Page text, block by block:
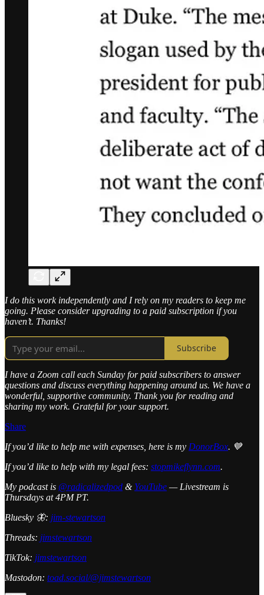
I do this work independently and I rely on my readers to keep me
going. Please consider upgrading to a paid subscription if you
haven’t. Thanks!
Subscribe
I have a Zoom call each Sunday for paid subscribers to answer
questions and discuss everything happening around us. We have a
wonderful, supportive community. Thank you for reading and
sharing my work. Grateful for your support.
Share
If you’d like to help me with expenses, here is my DonorBox. 💙
If you’d like to help with my legal fees: stopmikeflynn.com.
My podcast is @radicalizedpod & YouTube — Livestream is
Thursdays at 4PM PT.
Bluesky 🦋: jim-stewartson
Threads: jimstewartson
TikTok: jimstewartson
Mastodon: toad.social/@jimstewartson